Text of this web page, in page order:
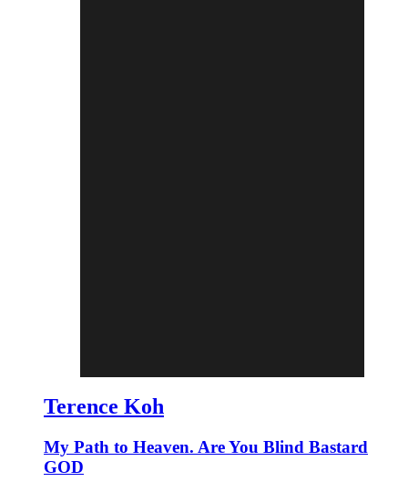
Terence Koh
My Path to Heaven. Are You Blind Bastard
GOD